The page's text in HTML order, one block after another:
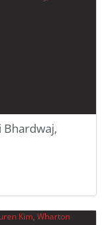
Bhardwaj,